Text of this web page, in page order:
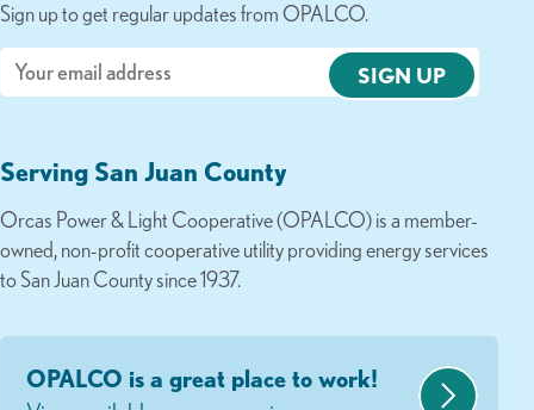
Sign up to get regular updates from OPALCO.
Email
Serving San Juan County
Orcas Power & Light Cooperative (OPALCO) is a member-
owned, non-profit cooperative utility providing energy services
to San Juan County since 1937.
OPALCO is a great place to work!